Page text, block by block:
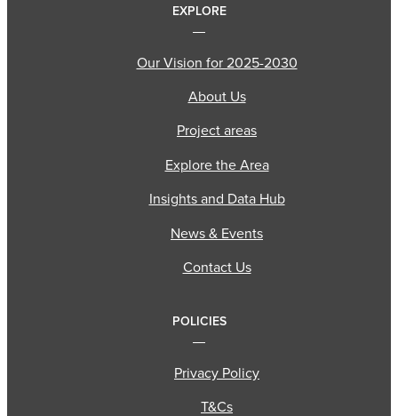
EXPLORE
Our Vision for 2025-2030
About Us
Project areas
Explore the Area
Insights and Data Hub
News & Events
Contact Us
POLICIES
Privacy Policy
T&Cs